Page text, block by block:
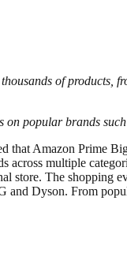
of products,
on popular brands
that Amazon Prime
across multiple
The shopping
Dyson. From